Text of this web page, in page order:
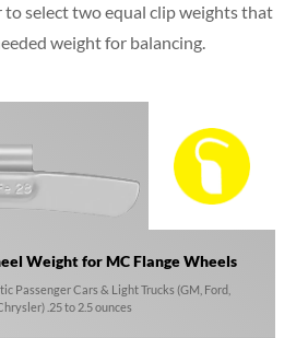
to select two equal clip weights that
weight for balancing.
Weight for MC Flange Wheels
Passenger Cars & Light Trucks (GM, Ford,
.25 to 2.5 ounces